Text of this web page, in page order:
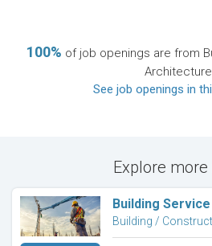
100% of job openings are from
See job openings in
Explore more
Building
Building /